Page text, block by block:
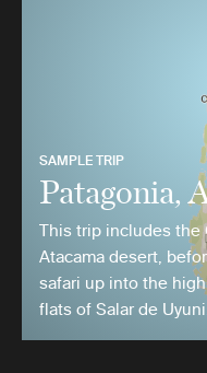
SAMPLE TRIP
Patagonia,
This trip includes the
Atacama desert,
safari up into the
flats of Salar de Uyuni.